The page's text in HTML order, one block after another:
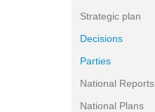
Strategic plan
Decisions
Parties
National Reports
National Plans